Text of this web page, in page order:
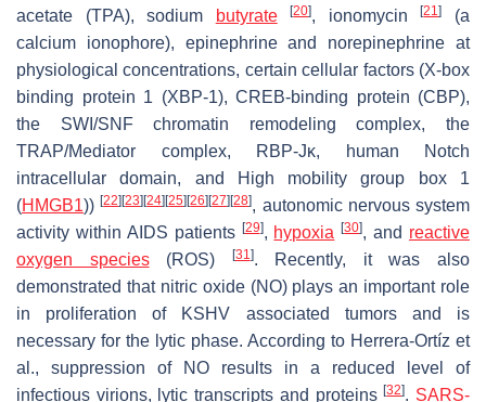
acetate (TPA), sodium
butyrate [20], ionomycin[21]
(a
calcium ionophore), epinephrine and norepinephrine at
physiological concentrations, certain cellular factors (X-box
binding protein 1 (XBP-1), CREB-binding protein (CBP),
the SWI/SNF chromatin remodeling complex, the
TRAP/Mediator complex, RBP-Jκ, human Notch
intracellular domain, and High mobility group box 1
(HMGB1))[22] [23] [24] [25] [26] [27] [28], autonomic nervous system
activity within AIDS patients [29], hypoxia [30], and reactive
oxygen species(ROS) [31]. Recently, it was also
demonstrated that nitric oxide (NO) plays an important role
in proliferation of KSHV associated tumors and is
necessary for the lytic phase. According to Herrera-Ortíz et
al., suppression of NO results in a reduced level of
infectious virions, lytic transcripts and proteins[32]. SARS-